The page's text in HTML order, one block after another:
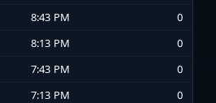
8:43 PM
0
8:13 PM
0
7:43 PM
0
7:13 PM 0